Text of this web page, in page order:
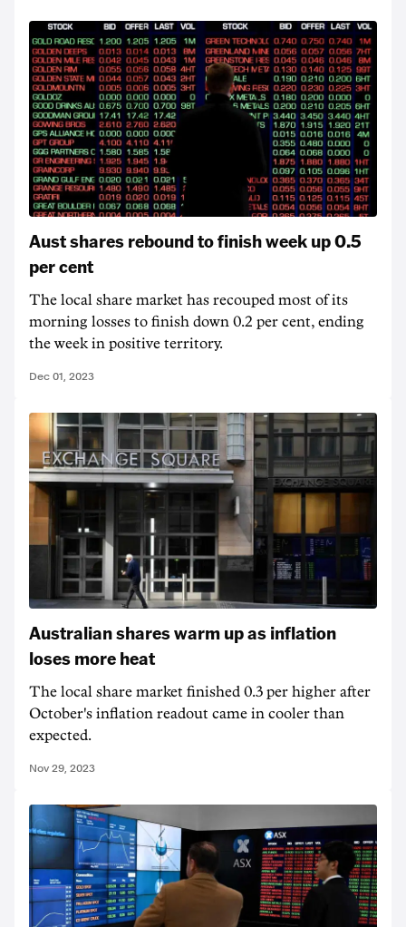
Aust shares rebound to finish week up 0.5
per cent
The local share market has recouped most of its
morning losses to finish down 0.2 per cent, ending
the week in positive territory.
Dec 01, 2023
Australian shares warm up as inflation
loses more heat
The local share market finished 0.3 per higher after
October's inflation readout came in cooler than
expected.
Nov 29, 2023